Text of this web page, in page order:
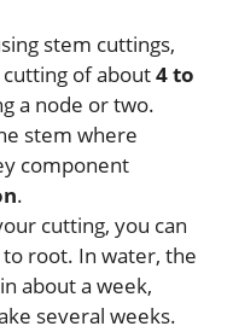
stem cuttings,
of about4 to
a node or two.
stem where
component
.
cutting, you can
root. In water, the
about a week,
several weeks.